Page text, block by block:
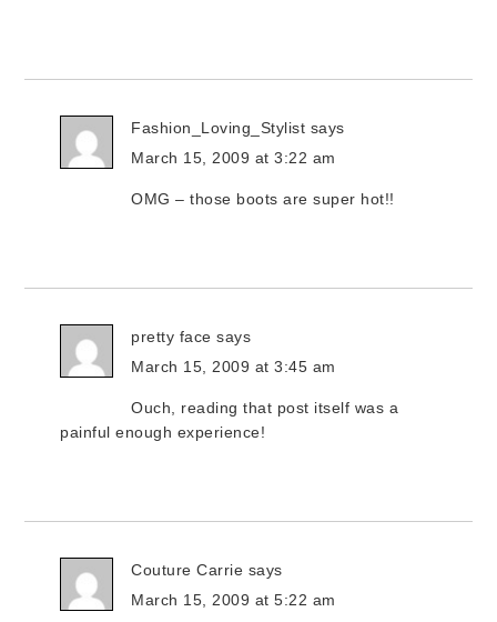
Fashion_Loving_Stylist says
March 15, 2009 at 3:22 am
OMG – those boots are super hot!!
pretty face says
March 15, 2009 at 3:45 am
Ouch, reading that post itself was a
painful enough experience!
Couture Carrie says
March 15, 2009 at 5:22 am